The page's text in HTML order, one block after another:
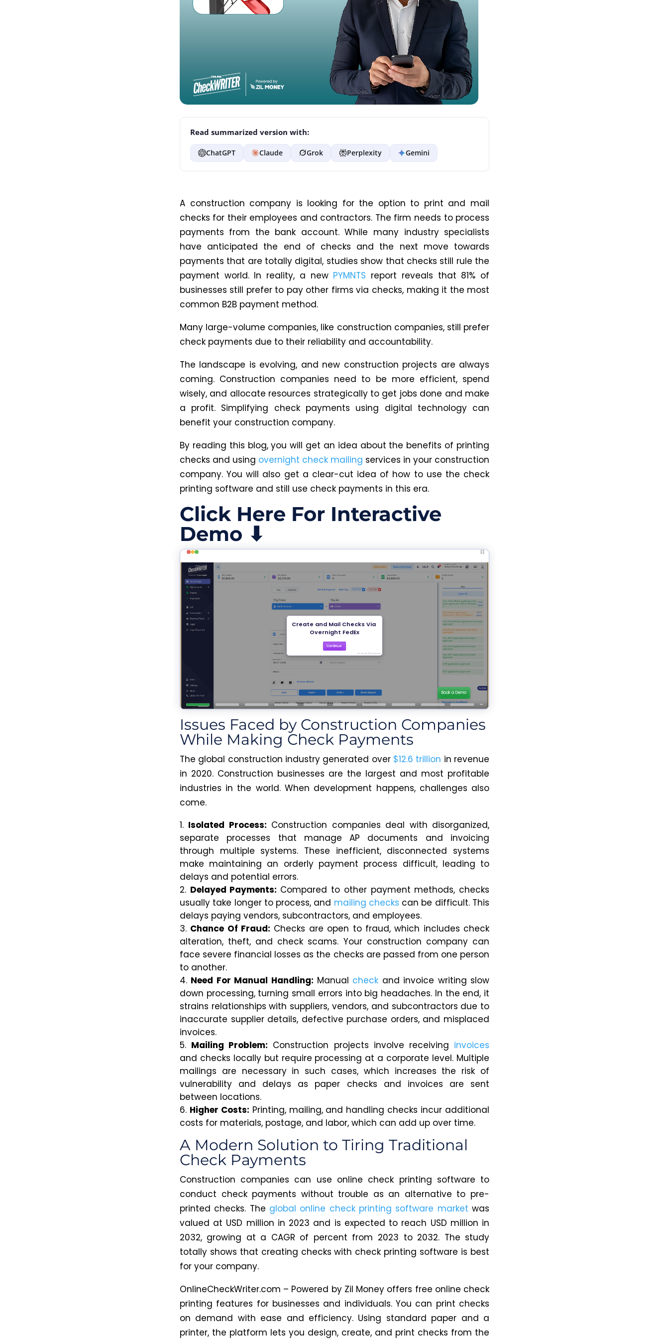
Read summarized version with:
ChatGPT Claude Grok Perplexity Gemini
A construction company is looking for the option to print and mail
checks for their employees and contractors. The firm needs to process
payments from the bank account. While many industry specialists
have anticipated the end of checks and the next move towards
payments that are totally digital, studies show that checks still rule the
payment world. In reality, a new PYMNTS report reveals that 81% of
businesses still prefer to pay other firms via checks, making it the most
common B2B payment method.
Many large-volume companies, like construction companies, still prefer
check payments due to their reliability and accountability.
The landscape is evolving, and new construction projects are always
coming. Construction companies need to be more efficient, spend
wisely, and allocate resources strategically to get jobs done and make
a profit. Simplifying check payments using digital technology can
benefit your construction company.
By reading this blog, you will get an idea about the benefits of printing
checks and using overnight check mailing services in your construction
company. You will also get a clear-cut idea of how to use the check
printing software and still use check payments in this era.
Click Here For Interactive
Demo ⬇
Issues Faced by Construction Companies
While Making Check Payments
The global construction industry generated over $12.6 trillion in revenue
in 2020. Construction businesses are the largest and most profitable
industries in the world. When development happens, challenges also
come.
Isolated Process: Construction companies deal with disorganized,
separate processes that manage AP documents and invoicing
through multiple systems. These inefficient, disconnected systems
make maintaining an orderly payment process difficult, leading to
delays and potential errors.
Delayed Payments: Compared to other payment methods, checks
usually take longer to process, and mailing checks can be difficult.This
delays paying vendors, subcontractors, and employees.
Chance Of Fraud: Checks are open to fraud, which includes check
alteration, theft, and check scams. Your construction company can
face severe financial losses as the checks are passed from one person
to another.
Need For Manual Handling: Manual check and invoice writing slow
down processing, turning small errors into big headaches. In the end, it
strains relationships with suppliers, vendors, and subcontractors due to
inaccurate supplier details, defective purchase orders, and misplaced
invoices.
Mailing Problem: Construction projects involve receiving invoices
and checks locally but require processing at a corporate level. Multiple
mailings are necessary in such cases, which increases the risk of
vulnerability and delays as paper checks and invoices are sent
between locations.
Higher Costs: Printing, mailing, and handling checks incur additional
costs for materials, postage, and labor, which can add up over time.
A Modern Solution to Tiring Traditional
Check Payments
Construction companies can use online check printing software to
conduct check payments without trouble as an alternative to pre-
printed checks. The global online check printing software market was
valued at USD million in 2023 and is expected to reach USD million in
2032, growing at a CAGR of percent from 2023 to 2032. The study
totallyshows that creating checks with check printing software is best
for your company.
OnlineCheckWriter.com – Powered by Zil Money offers free online check
printing features for businesses and individuals. You can print checks
on demand with ease and efficiency. Using standard paper and a
printer, the platform lets you design, create, and print checks from the